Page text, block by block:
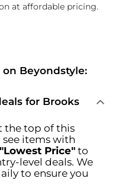
at affordable pricing.
Brooks Brothers does
offers pieces that
Brothers at
Beyondstyle:
for Brooks
the top of this
items with
"Lowest Price"to
level deals. We
to ensure you